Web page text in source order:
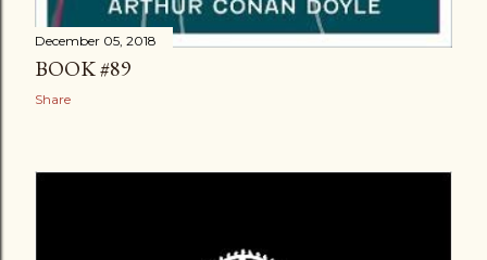
December 05, 2018
BOOK #89
Share